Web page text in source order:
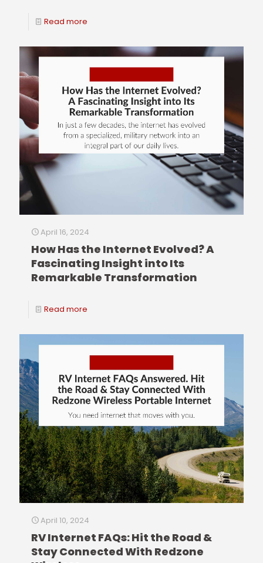
Read more
April 16, 2024
How Has the Internet Evolved? A
Fascinating Insight into Its
Remarkable Transformation
Read more
April 10, 2024
RV Internet FAQs: Hit the Road &
Stay Connected With Redzone